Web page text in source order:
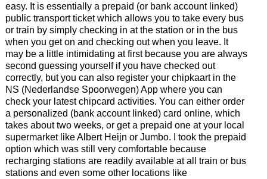
easy. It is essentially a prepaid (or bank account linked)
public transport ticket which allows you to take every bus
or train by simply checking in at the station or in the bus
when you get on and checking out when you leave. It
may be a little intimidating at first because you are always
second guessing yourself if you have checked out
correctly, but you can also register your chipkaart in the
NS (Nederlandse Spoorwegen) App where you can
check your latest chipcard activities. You can either order
a personalized (bank account linked) card online, which
takes about two weeks, or get a prepaid one at your local
supermarket like Albert Heijn or Jumbo. I took the prepaid
option which was still very comfortable because
recharging stations are readily available at all train or bus
stations and even some other locations like